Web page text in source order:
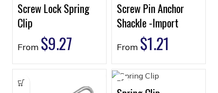
Screw Lock Spring
Clip
From $9.27
Screw Pin Anchor
Shackle -Import
From $1.21